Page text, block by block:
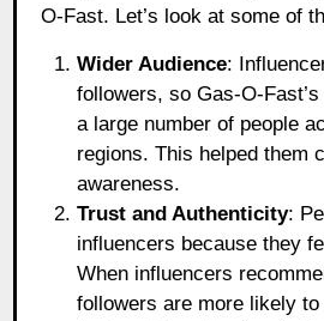
O-Fast. Let’s look at some of
Wider Audience:
followers, so Gas-O-
a large number of people
regions. This helped them
awareness.
Trust and Authenticity:
influencers because they
When influencers
followers are more likely